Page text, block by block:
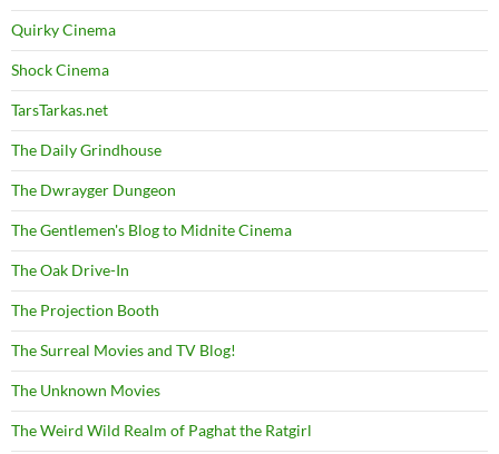
Quirky Cinema
Shock Cinema
TarsTarkas.net
The Daily Grindhouse
The Dwrayger Dungeon
The Gentlemen's Blog to Midnite Cinema
The Oak Drive-In
The Projection Booth
The Surreal Movies and TV Blog!
The Unknown Movies
The Weird Wild Realm of Paghat the Ratgirl